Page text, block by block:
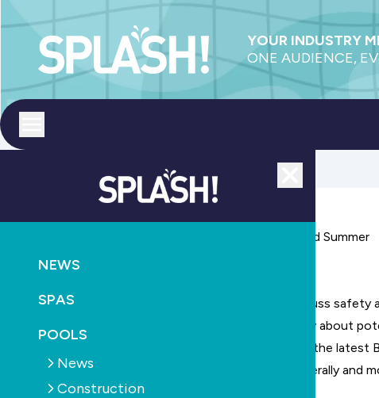
YOUR INDUSTRY
ONE AUDIENCE,
NEWS
SPAS
POOLS
News
Construction
Safety Standards and Sustaining Beyond Summer
December 6th, 2023
Today we discuss safety
unfolding story about
We also look a the
into 2024 generally and